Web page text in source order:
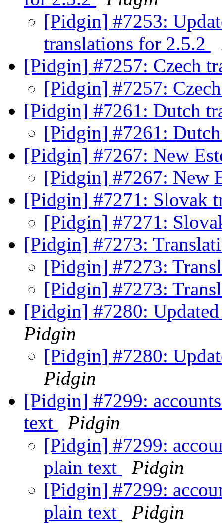
[Pidgin] #7253:
translations for 2.5.2
[Pidgin] #7257: Czech
[Pidgin] #7257:
[Pidgin] #7261: Dutch
[Pidgin] #7261:
[Pidgin] #7267: New
[Pidgin] #7267: New
[Pidgin] #7271: Slovak
[Pidgin] #7271:
[Pidgin] #7273:
[Pidgin] #7273:
[Pidgin] #7273:
[Pidgin] #7280:
Pidgin
[Pidgin] #7280:
Pidgin
[Pidgin] #7299:
text
Pidgin
[Pidgin] #7299:
plain text
Pidgin
[Pidgin] #7299:
plain text
Pidgin